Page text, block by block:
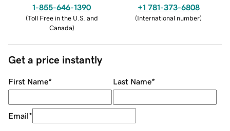
1-855-646-1390
(Toll Free in the U.S. and
Canada)
+1 781-373-6808
(International number)
Get a price instantly
First Name* Last Name*
Email*